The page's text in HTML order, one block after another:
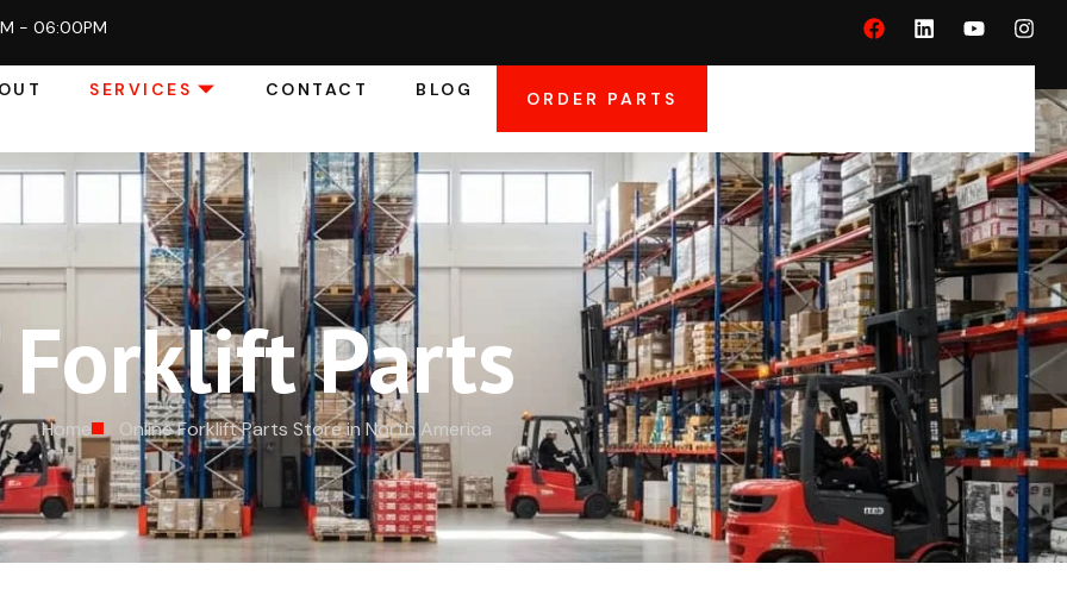
- 06:00PM
SERVICES CONTACT BLOG ORDER PARTS
Forklift Parts
Home Online Forklift Parts Store in North America